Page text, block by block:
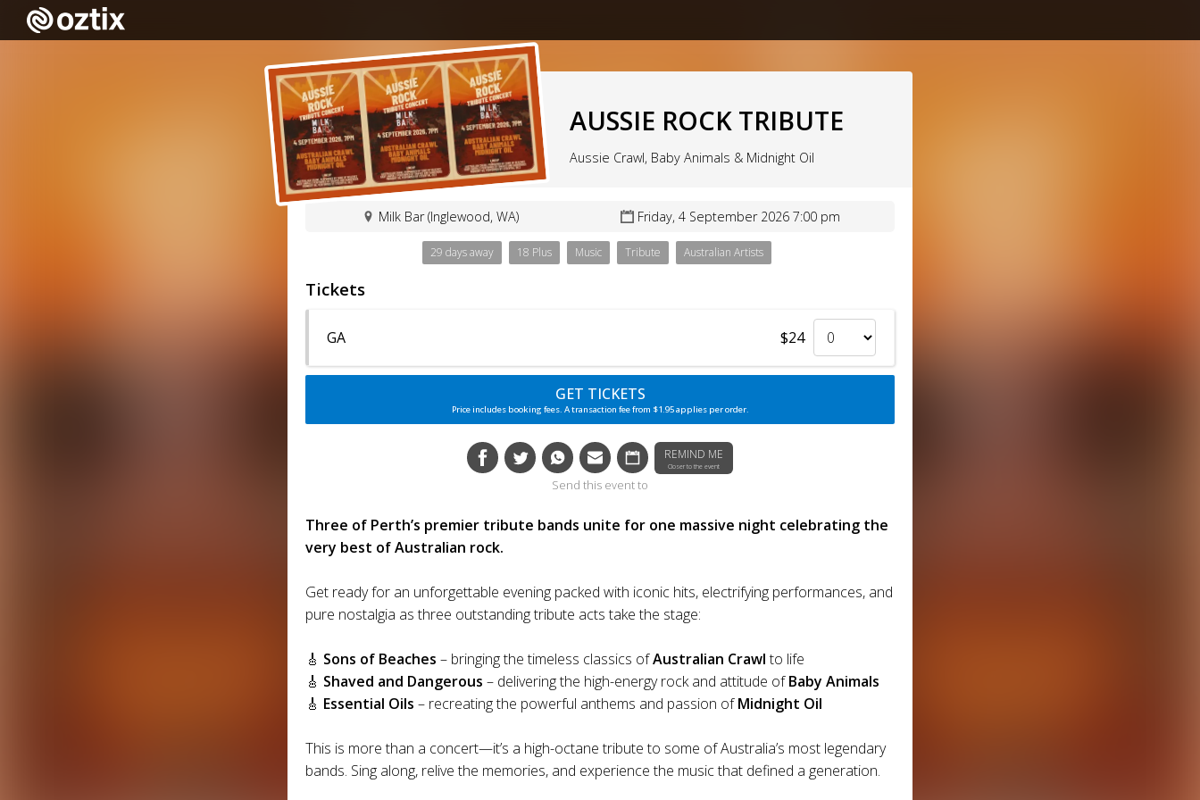
AUSSIE ROCK TRIBUTE
Aussie Crawl, Baby Animals & Midnight Oil
Milk Bar (Inglewood, WA) Friday, 4 September 2026 7:00 pm
29 days away 18 Plus Music Tribute Australian Artists
Tickets
GA $24
GET TICKETS
Price includes booking fees. A transaction fee from $1.95 applies per order.
REMIND ME
Closer to the event
Send this event to
Three of Perth’s premier tribute bands unite for one massive night celebrating the
very best of Australian rock.
Get ready for an unforgettable evening packed with iconic hits, electrifying performances, and
pure nostalgia as three outstanding tribute acts take the stage:
🎸 Sons of Beaches – bringing the timeless classics ofAustralian Crawlto life
🎸 Shaved and Dangerous – delivering the high-energy rock and attitude ofBaby Animals
🎸 Essential Oils – recreating the powerful anthems and passion ofMidnight Oil
This is more than a concert—it’s a high-octane tribute to some of Australia’s most legendary
bands. Sing along, relive the memories, and experience the music that defined a generation.